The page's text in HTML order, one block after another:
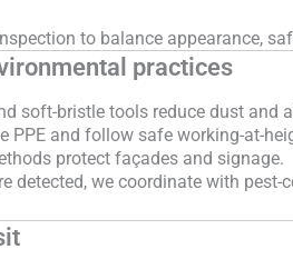
to balance appearance,
practices
soft-bristle tools reduce dust and
PPE and follow safe working-at-
protect façades and signage.
detected, we coordinate with pest-